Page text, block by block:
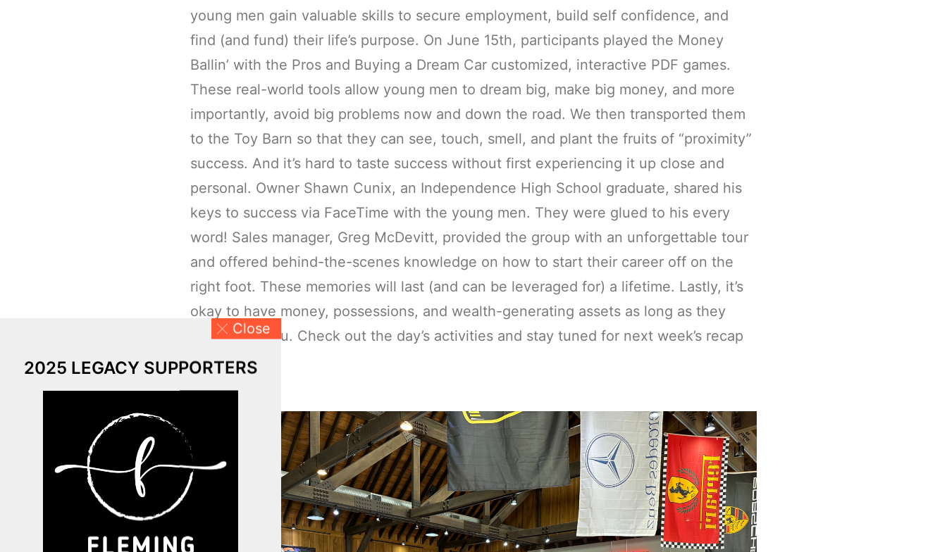
Close
2025 LEGACY SUPPORTERS
young men gain valuable skills to secure employment, build self confidence, and
find (and fund) their life’s purpose. On June 15th, participants played the Money
Ballin’ with the Pros and Buying a Dream Car customized, interactive PDF games.
These real-world tools allow young men to dream big, make big money, and more
importantly, avoid big problems now and down the road. We then transported them
to the Toy Barn so that they can see, touch, smell, and plant the fruits of “proximity”
success. And it’s hard to taste success without first experiencing it up close and
personal. Owner Shawn Cunix, an Independence High School graduate, shared his
keys to success via FaceTime with the young men. They were glued to his every
word! Sales manager, Greg McDevitt, provided the group with an unforgettable tour
and offered behind-the-scenes knowledge on how to start their career off on the
right foot. These memories will last (and can be leveraged for) a lifetime. Lastly, it’s
okay to have money, possessions, and wealth-generating assets as long as they
don’t have you. Check out the day’s activities and stay tuned for next week’s recap
on investing: